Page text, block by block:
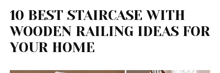
10 BEST STAIRCASE WITH
WOODEN RAILING IDEAS FOR
YOUR HOME